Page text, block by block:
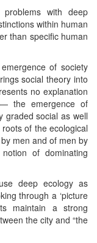
problems with deep
within human
than specific human
of society
social theory into
no explanation
the emergence of
graded social as well
of the ecological
men and of men by
of dominating
deep ecology as
through a ‘picture
maintain a strong
the city and “the